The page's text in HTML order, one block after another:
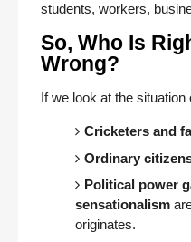
students, workers,
So, Who Is
Wrong?
If we look at the situation
Cricketers and
Ordinary
Political power
sensationalism
originates.